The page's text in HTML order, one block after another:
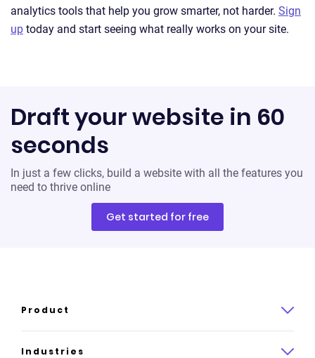
analytics tools that help you grow smarter, not harder. Sign
up today and start seeing what really works on your site.
Draft your website in 60
seconds
In just a few clicks, build a website with all the features you
need to thrive online
Get started for free
Product
Product overview
Industries